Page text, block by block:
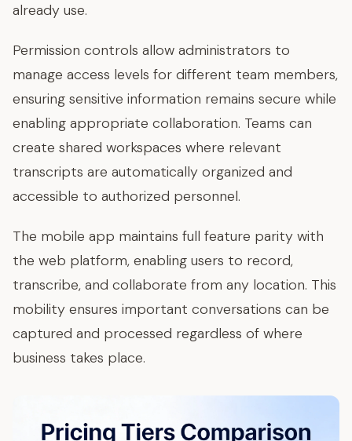
already use.
Permission controls allow administrators to
manage access levels for different team members,
ensuring sensitive information remains secure while
enabling appropriate collaboration. Teams can
create shared workspaces where relevant
transcripts are automatically organized and
accessible to authorized personnel.
The mobile app maintains full feature parity with
the web platform, enabling users to record,
transcribe, and collaborate from any location. This
mobility ensures important conversations can be
captured and processed regardless of where
business takes place.